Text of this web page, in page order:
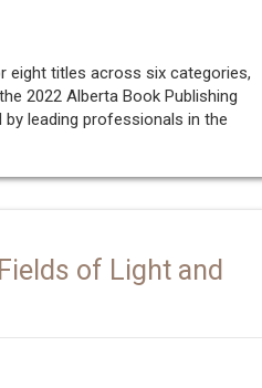
eight titles across six categories,
2022 Alberta Book Publishing
leading professionals in the
of Light and